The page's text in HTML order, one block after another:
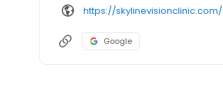
https://skylinevisionclinic.com/
Google